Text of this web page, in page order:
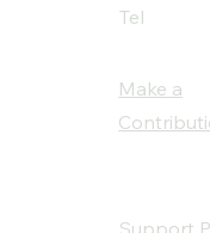
Tel
Make a
Support